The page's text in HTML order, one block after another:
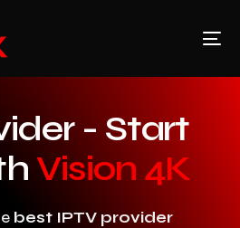
- Start
Vision 4K
best IPTV provider